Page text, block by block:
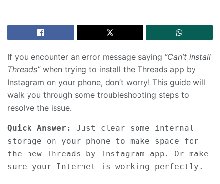
If you encounter an error message saying “Can’t install
Threads”when trying to install the Threads app by
Instagram on your phone, don’t worry! This guide will
walk you through some troubleshooting steps to
resolve the issue.
Quick Answer:
Just clear some internal
storage on your phone to make space for
the new Threads by Instagram app. Or make
sure your Internet is working perfectly.